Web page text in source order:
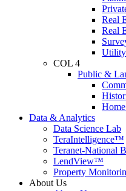
Real
Real
Utility
COL 4
Public &
Data & Analytics
Data Science Lab
TeraIntelligence™
Teranet-National
LendView™
Property
About Us